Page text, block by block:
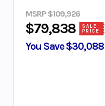
MSRP $109,926
$79,838
SALE
PRICE
You Save $30,088